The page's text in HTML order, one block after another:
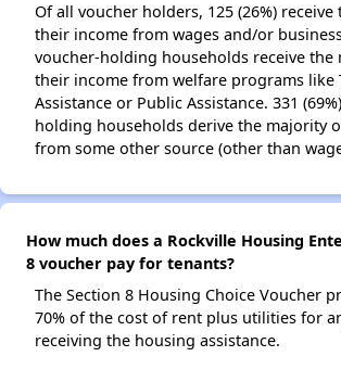
Of all voucher holders, 125 (26%)
their income from wages and/or
voucher-holding households receive the
their income from welfare programs like
Assistance or Public Assistance. 331
holding households derive the majority
from some other source (other than
How much does a Rockville Housing
8 voucher pay for tenants?
The Section 8 Housing Choice Voucher
70% of the cost of rent plus utilities for
receiving the housing assistance.